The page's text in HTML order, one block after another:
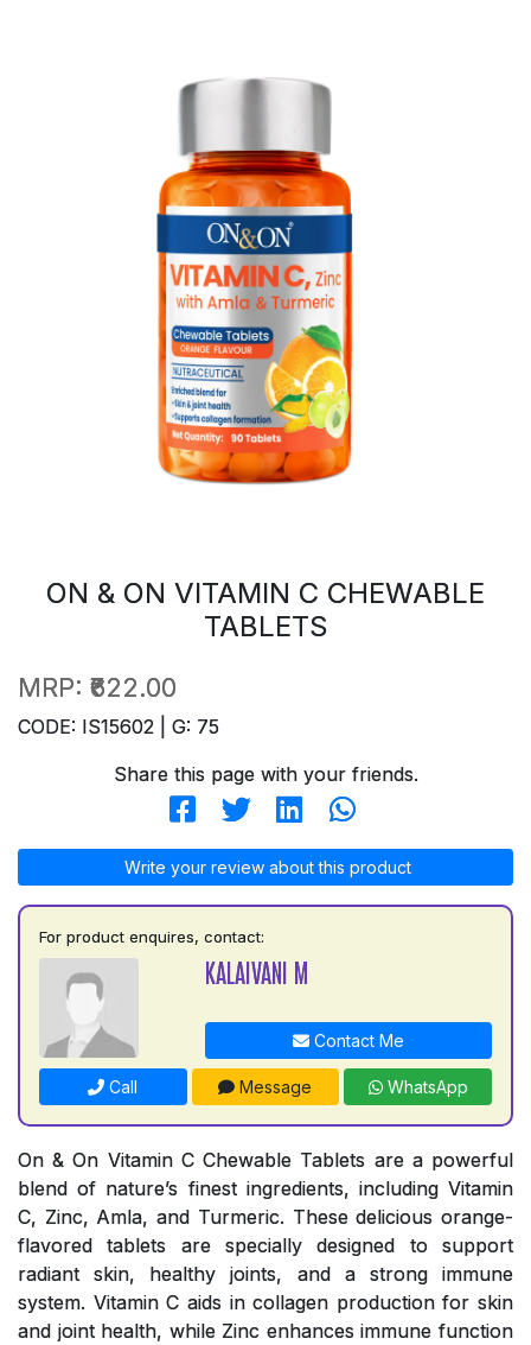
ON & ON VITAMIN C CHEWABLE
TABLETS
MRP: ₹622.00
CODE: IS15602 | G: 75
Share this page with your friends.
Write your review about this product
For product enquires, contact:
KALAIVANI M
Contact Me
Call Message WhatsApp
On & On Vitamin C Chewable Tablets are a powerful
blend of nature’s finest ingredients, including Vitamin
C, Zinc, Amla, and Turmeric. These delicious orange-
flavored tablets are specially designed to support
radiant skin, healthy joints, and a strong immune
system. Vitamin C aids in collagen production for skin
and joint health, while Zinc enhances immune function